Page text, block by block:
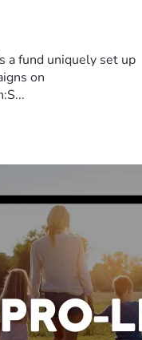
a fund uniquely set up
on